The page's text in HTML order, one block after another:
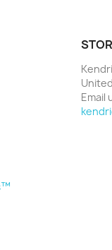
Email